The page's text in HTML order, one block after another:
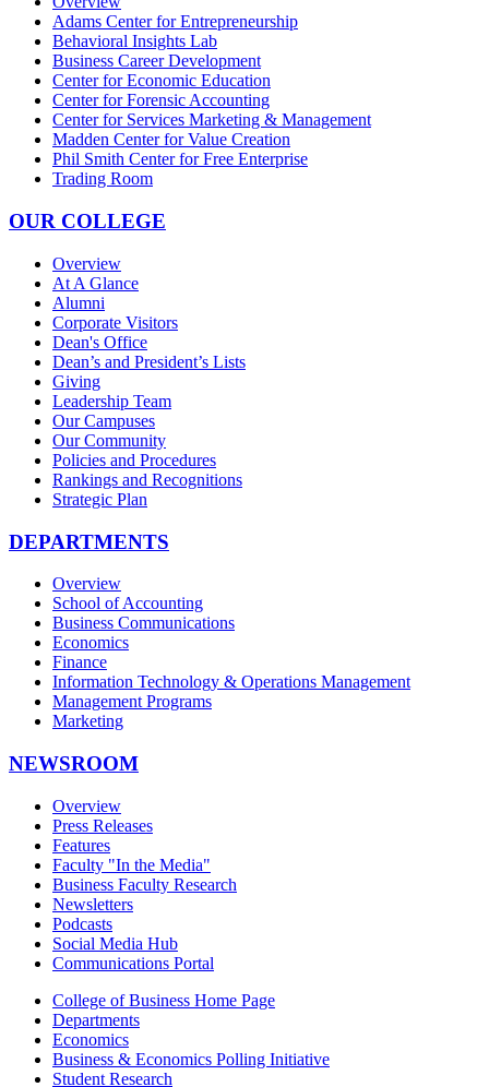
Adams Center for Entrepreneurship
Behavioral Insights Lab
Business Career Development
Center for Economic Education
Center for Forensic Accounting
Center for Services Marketing & Management
Madden Center for Value Creation
Phil Smith Center for Free Enterprise
Trading Room
OUR COLLEGE
Overview
At A Glance
Alumni
Corporate Visitors
Dean's Office
Dean’s and President’s Lists
Giving
Leadership Team
Our Campuses
Our Community
Policies and Procedures
Rankings and Recognitions
Strategic Plan
DEPARTMENTS
Overview
School of Accounting
Business Communications
Economics
Finance
Information Technology & Operations Management
Management Programs
Marketing
NEWSROOM
Overview
Press Releases
Features
Faculty "In the Media"
Business Faculty Research
Newsletters
Podcasts
Social Media Hub
Communications Portal
College of Business Home Page
Departments
Economics
Business & Economics Polling Initiative
Student Research